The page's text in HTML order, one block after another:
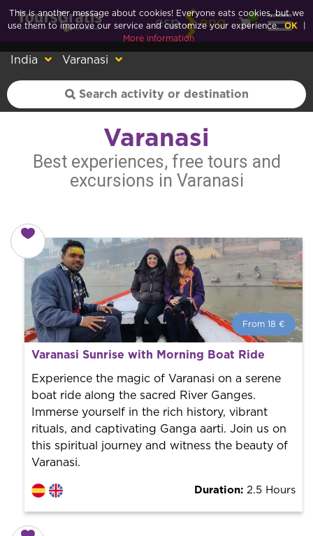
esp eng
0
India Varanasi
Varanasi
Best experiences, free tours and
excursions in Varanasi
From 18 €
From 18 €
per person.
Book with us! We collaborate with the best guides in
the city to offer the best services at the best price.
Varanasi Sunrise with Morning Boat Ride
Experience the magic of Varanasi on a serene
boat ride along the sacred River Ganges.
Immerse yourself in the rich history, vibrant
rituals, and captivating Ganga aarti. Join us on
this spiritual journey and witness the beauty of
Varanasi.
Duration: 2.5 Hours
This is another message about cookies! Everyone eats cookies, but we
use them to improve our service and customize your experience. OK
More information